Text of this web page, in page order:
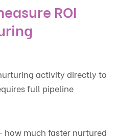
ROI
activity directly to
full pipeline
how much faster nurtured